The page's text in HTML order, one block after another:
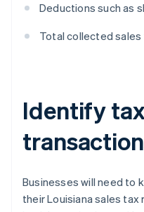
Deductions such as
Total collected sales
Identify
Businesses will need to
their Louisiana sales tax